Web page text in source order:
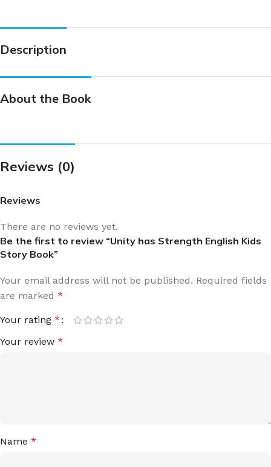
Description
About the Book
Reviews (0)
Reviews
There are no reviews yet.
Be the first to review “Unity has Strength English Kids
Story Book”
Your email address will not be published. Required fields
are marked *
Your rating *
Your review *
Name *